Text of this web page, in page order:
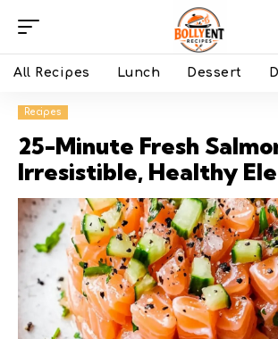
All Recipes Lunch Dessert
Recipes
25-Minute Fresh
Irresistible, Healthy